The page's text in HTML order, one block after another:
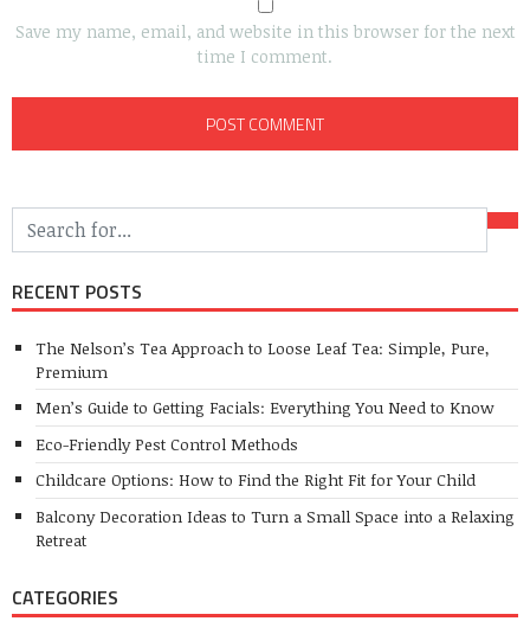
Save my name, email, and website in this browser for the next
time I comment.
RECENT POSTS
The Nelson’s Tea Approach to Loose Leaf Tea: Simple, Pure,
Premium
Men’s Guide to Getting Facials: Everything You Need to Know
Eco-Friendly Pest Control Methods
Childcare Options: How to Find the Right Fit for Your Child
Balcony Decoration Ideas to Turn a Small Space into a Relaxing
Retreat
CATEGORIES